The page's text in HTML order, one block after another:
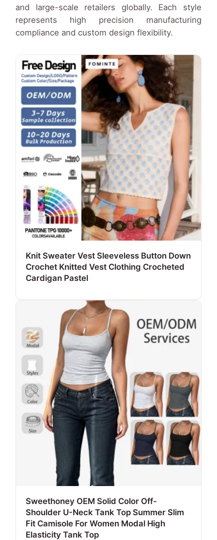
and large-scale retailers globally. Each style
represents high precision manufacturing
compliance and custom design flexibility.
Knit Sweater Vest Sleeveless Button Down
Crochet Knitted Vest Clothing Crocheted
Cardigan Pastel
Sweethoney OEM Solid Color Off-
Shoulder U-Neck Tank Top Summer Slim
Fit Camisole For Women Modal High
Elasticity Tank Top